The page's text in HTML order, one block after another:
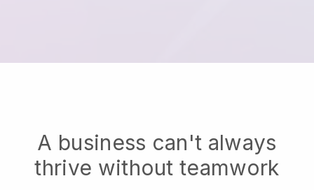
A business can't always
thrive without teamwork